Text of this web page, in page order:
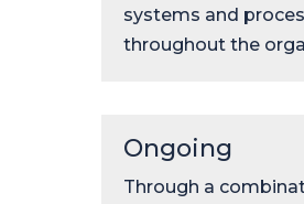
systems and
throughout the
Ongoing
Through a